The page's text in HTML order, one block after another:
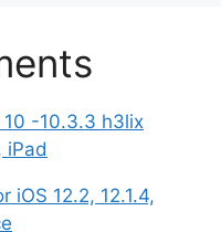
-10.3.3 h3lix
iPad
iOS 12.2, 12.1.4,